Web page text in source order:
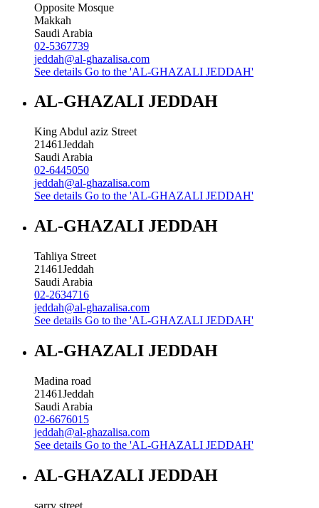
Opposite Mosque
Makkah
Saudi Arabia
02-5367739
jeddah@al-ghazalisa.com
See details Go to the 'AL-GHAZALI JEDDAH'
AL-GHAZALI JEDDAH
King Abdul aziz Street
21461Jeddah
Saudi Arabia
02-6445050
jeddah@al-ghazalisa.com
See details Go to the 'AL-GHAZALI JEDDAH'
AL-GHAZALI JEDDAH
Tahliya Street
21461Jeddah
Saudi Arabia
02-2634716
jeddah@al-ghazalisa.com
See details Go to the 'AL-GHAZALI JEDDAH'
AL-GHAZALI JEDDAH
Madina road
21461Jeddah
Saudi Arabia
02-6676015
jeddah@al-ghazalisa.com
See details Go to the 'AL-GHAZALI JEDDAH'
AL-GHAZALI JEDDAH
sarry street